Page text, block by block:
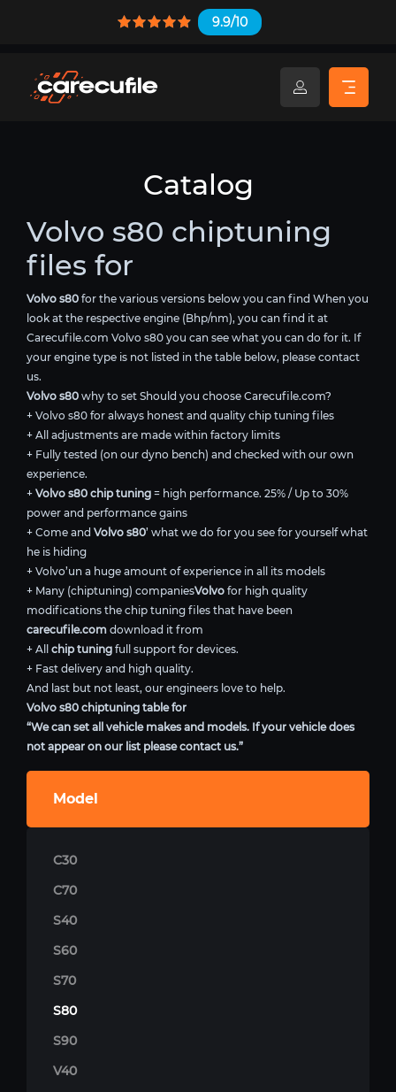
9.9/10
Catalog
Volvo s80 chiptuning
files for
Volvo s80 for the various versions below you can find When you
look at the respective engine (Bhp/nm), you can find it at
Carecufile.com Volvo s80 you can see what you can do for it. If
your engine type is not listed in the table below, please contact
us.
Volvo s80 why to set Should you choose Carecufile.com?
+ Volvo s80 for always honest and quality chip tuning files
+ All adjustments are made within factory limits
+ Fully tested (on our dyno bench) and checked with our own
experience.
+ Volvo s80 chip tuning = high performance. 25% / Up to 30%
power and performance gains
+ Come and Volvo s80’ what we do for you see for yourself what
he is hiding
+ Volvo’un a huge amount of experience in all its models
+ Many (chiptuning) companiesVolvo for high quality
modifications the chip tuning files that have been
carecufile.com download it from
+ All chip tuning full support for devices.
+ Fast delivery and high quality.
And last but not least, our engineers love to help.
Volvo s80 chiptuning table for
“We can set all vehicle makes and models. If your vehicle does
not appear on our list please contact us.”
Model
C30
C70
S40
S60
S70
S80
S90
V40